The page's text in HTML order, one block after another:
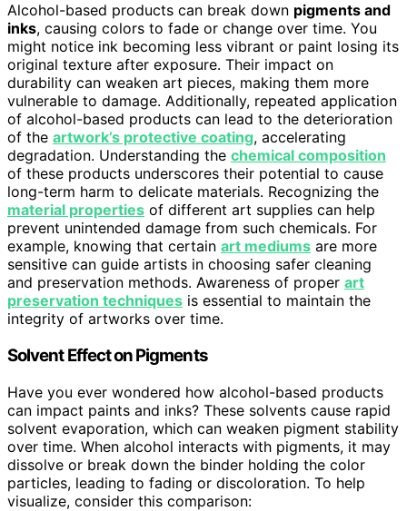
Alcohol-based products can break down pigments and
inks, causing colors to fade or change over time. You
might notice ink becoming less vibrant or paint losing its
original texture after exposure. Their impact on
durability can weaken art pieces, making them more
vulnerable to damage. Additionally, repeated application
of alcohol-based products can lead to the deterioration
of the artwork’s protective coating, accelerating
degradation. Understanding the chemical composition
of these products underscores their potential to cause
long-term harm to delicate materials. Recognizing the
material properties of different art supplies can help
prevent unintended damage from such chemicals. For
example, knowing that certain art mediums are more
sensitive can guide artists in choosing safer cleaning
and preservation methods. Awareness of proper art
preservation techniques is essential to maintain the
integrity of artworks over time.
Solvent Effect on Pigments
Have you ever wondered how alcohol-based products
can impact paints and inks? These solvents cause rapid
solvent evaporation, which can weaken pigment stability
over time. When alcohol interacts with pigments, it may
dissolve or break down the binder holding the color
particles, leading to fading or discoloration. To help
visualize, consider this comparison: